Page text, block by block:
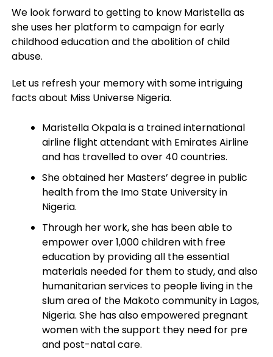
We look forward to getting to know Maristella as
she uses her platform to campaign for early
childhood education and the abolition of child
abuse.
Let us refresh your memory with some intriguing
facts about Miss Universe Nigeria.
Maristella Okpala is a trained international
airline flight attendant with Emirates Airline
and has travelled to over 40 countries.
She obtained her Masters’ degree in public
health from the Imo State University in
Nigeria.
Through her work, she has been able to
empower over 1,000 children with free
education by providing all the essential
materials needed for them to study, and also
humanitarian services to people living in the
slum area of the Makoto community in Lagos,
Nigeria. She has also empowered pregnant
women with the support they need for pre
and post-natal care.